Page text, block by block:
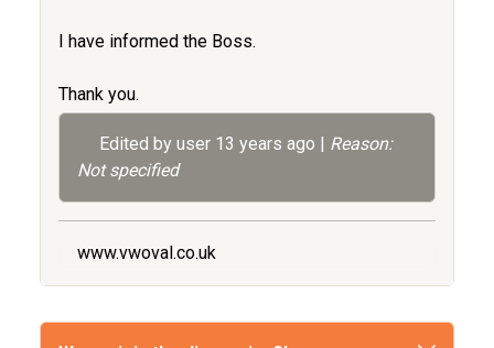
I have informed the Boss.
Thank you.
Edited by user 13 years ago | Reason:
Not specified
www.vwoval.co.uk